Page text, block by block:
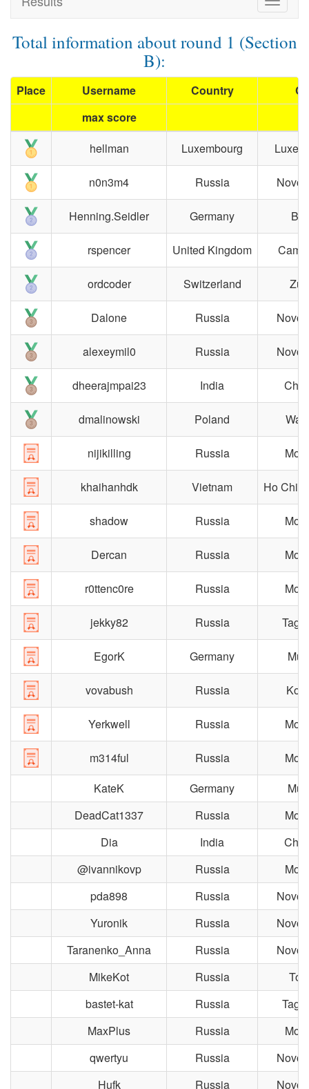
Total information about round 1 (Section
B):
Place Username Country
max score
hellman
Luxembourg
n0n3m4 Russia
Henning.Seidler Germany
rspencer United Kingdom
ordcoder Switzerland
Dalone Russia
alexeymil0 Russia
dheerajmpai23 India
dmalinowski Poland
nijikilling Russia
khaihanhdk Vietnam Ho Chi
shadow Russia
Dercan Russia
r0ttenc0re Russia
jekky82 Russia
EgorK Germany
vovabush Russia
Yerkwell Russia
m314ful Russia
KateK
Germany
DeadCat1337
Russia
Dia
India
@ivannikovp
Russia
pda898
Russia
Yuronik
Russia
Taranenko_Anna
Russia
MikeKot
Russia
bastet-kat
Russia
MaxPlus
Russia
qwertyu
Russia
Hufk
Russia